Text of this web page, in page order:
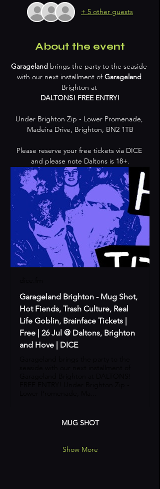
+ 5 other guests
About the event
Garageland brings the party to the seaside
with our next installment of Garageland
Brighton at
DALTONS! FREE ENTRY!
Under Brighton Zip - Lower Promenade,
Madeira Drive, Brighton, BN2 1TB
Please reserve your free tickets via DICE
and please note Daltons is 18+.
Garageland Brighton - Mug Shot,
Hot Fiends, Trash Culture, Real
Life Goblin, Brainface Tickets |
Free | 26 Jul @ Daltons, Brighton
and Hove | DICE
MUG SHOT
Show More